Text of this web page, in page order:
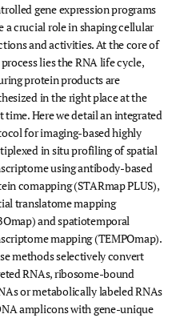
gene expression programs
a crucial role in shaping cellular
and activities. At the core of
lies the RNA life cycle,
protein products are
in the right place at the
time. Here we detail an integrated
for imaging-based highly
in situ profiling of spatial
using antibody-based
comapping (STARmap PLUS),
translatome mapping
and spatiotemporal
mapping (TEMPOmap).
methods selectively convert
RNAs, ribosome-bound
or metabolically labeled RNAs
amplicons with gene-unique